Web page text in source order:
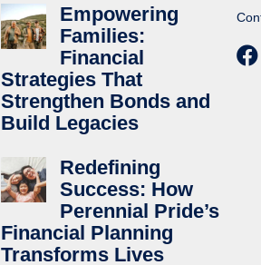
Empowering
Families:
Financial
Strategies That
Strengthen Bonds and
Build Legacies
Redefining
Success: How
Perennial Pride’s
Financial Planning
Transforms Lives